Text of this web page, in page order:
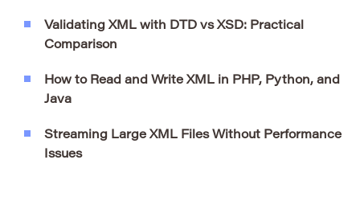
Validating XML with DTD vs XSD: Practical
Comparison
How to Read and Write XML in PHP, Python, and
Java
Streaming Large XML Files Without Performance
Issues